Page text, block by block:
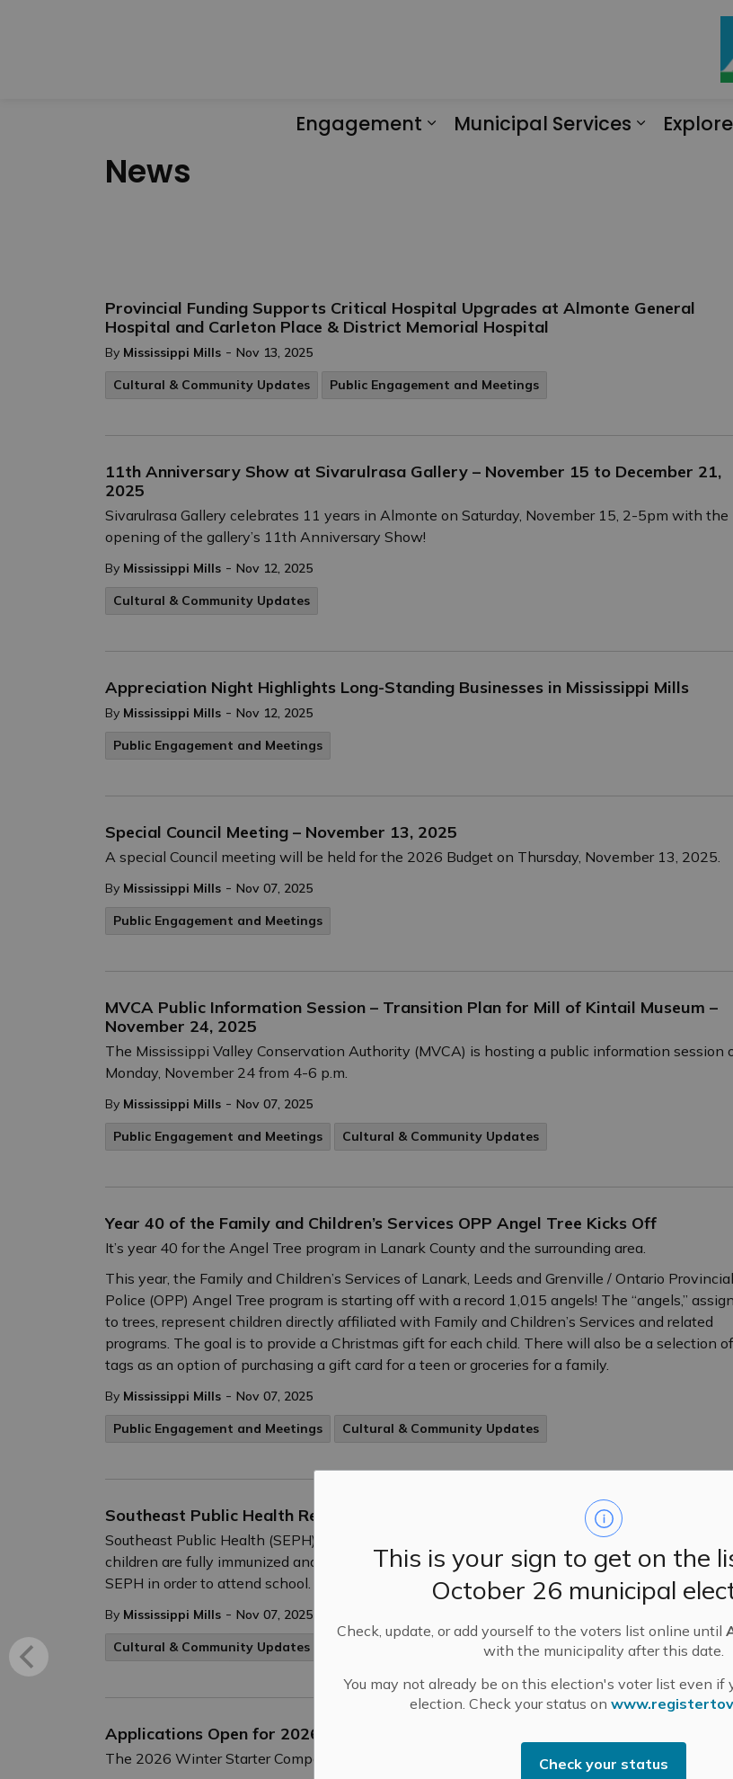
This is your sign to get on the
October 26 municipal
Check, update, or add yourself to the voters list online until
with the municipality after this date.
You may not already be on this election's voter list even if
election. Check your status on
Check your status
Engagement
Municipal Services
News
Provincial Funding Supports Critical Hospital Upgrades at Almonte General
Hospital and Carleton Place & District Memorial Hospital
By Mississippi Mills - Nov 13, 2025
Cultural & Community Updates
Public Engagement and Meetings
11th Anniversary Show at Sivarulrasa Gallery – November 15 to December 21,
2025
Sivarulrasa Gallery celebrates 11 years in Almonte on Saturday, November 15, 2-5pm with the
opening of the gallery’s 11th Anniversary Show!
By Mississippi Mills - Nov 12, 2025
Cultural & Community Updates
Appreciation Night Highlights Long-Standing Businesses in Mississippi Mills
By Mississippi Mills - Nov 12, 2025
Public Engagement and Meetings
Special Council Meeting – November 13, 2025
A special Council meeting will be held for the 2026 Budget on Thursday, November 13, 2025.
By Mississippi Mills - Nov 07, 2025
Public Engagement and Meetings
MVCA Public Information Session – Transition Plan for Mill of Kintail Museum –
November 24, 2025
The Mississippi Valley Conservation Authority (MVCA) is hosting a public information session
Monday, November 24 from 4-6 p.m.
By Mississippi Mills - Nov 07, 2025
Public Engagement and Meetings
Cultural & Community Updates
Year 40 of the Family and Children’s Services OPP Angel Tree Kicks Off
It’s year 40 for the Angel Tree program in Lanark County and the surrounding area.
This year, the Family and Children’s Services of Lanark, Leeds and Grenville / Ontario Provincial
Police (OPP) Angel Tree program is starting off with a record 1,015 angels! The “angels,”
to trees, represent children directly affiliated with Family and Children’s Services and related
programs. The goal is to provide a Christmas gift for each child. There will also be a selection of
tags as an option of purchasing a gift card for a teen or groceries for a family.
By Mississippi Mills - Nov 07, 2025
Public Engagement and Meetings
Cultural & Community Updates
Southeast Public Health Reminds Parents to Update Student Vaccination Records
Southeast Public Health (SEPH) is reminding parents and guardians to make sure their school-
children are fully immunized and have an up-to-date vaccine record or valid exemption on file
SEPH in order to attend school.
By Mississippi Mills - Nov 07, 2025
Cultural & Community Updates
Applications Open for 2026 Winter Starter Company Plus Program
The 2026 Winter Starter Company Plus intake is now open and accepting applications.